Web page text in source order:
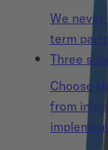
We
term
Three
Choose
from